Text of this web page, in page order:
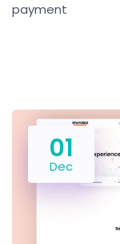
payment
01
Dec